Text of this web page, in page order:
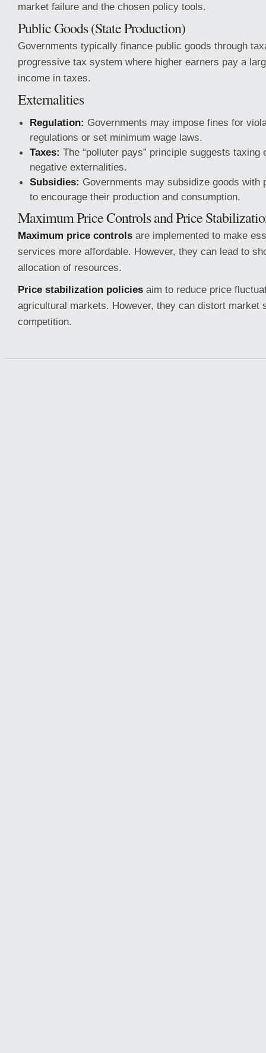
market failure and the chosen policy tools.
Public Goods (State Production)
Governments typically finance public goods through
progressive tax system where higher earners pay a
income in taxes.
Externalities
Regulation: Governments may impose fines for
regulations or set minimum wage laws.
Taxes: The “polluter pays” principle suggests taxing
negative externalities.
Subsidies: Governments may subsidize goods with
to encourage their production and consumption.
Maximum Price Controls and Price
Maximum price controls are implemented to make
services more affordable. However, they can lead to
allocation of resources.
Price stabilization policies aim to reduce price
agricultural markets. However, they can distort market
competition.